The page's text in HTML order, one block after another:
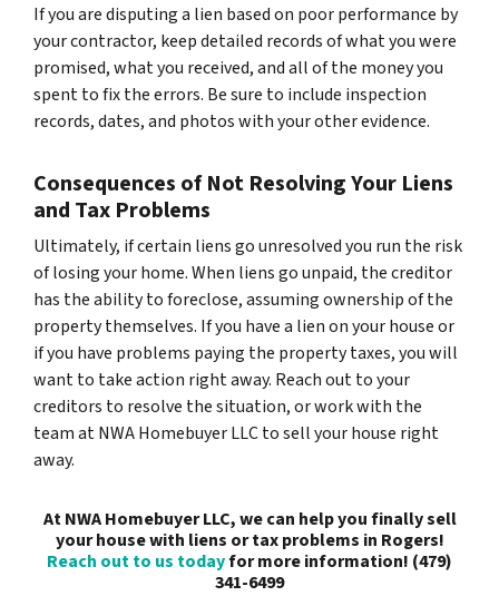
If you are disputing a lien based on poor performance by
your contractor, keep detailed records of what you were
promised, what you received, and all of the money you
spent to fix the errors. Be sure to include inspection
records, dates, and photos with your other evidence.
Consequences of Not Resolving Your Liens
and Tax Problems
Ultimately, if certain liens go unresolved you run the risk
of losing your home. When liens go unpaid, the creditor
has the ability to foreclose, assuming ownership of the
property themselves. If you have a lien on your house or
if you have problems paying the property taxes, you will
want to take action right away. Reach out to your
creditors to resolve the situation, or work with the
team at NWA Homebuyer LLC to sell your house right
away.
At NWA Homebuyer LLC, we can help you finally sell
your house with liens or tax problems in Rogers!
Reach out to us todayfor more information! (479)
341-6499